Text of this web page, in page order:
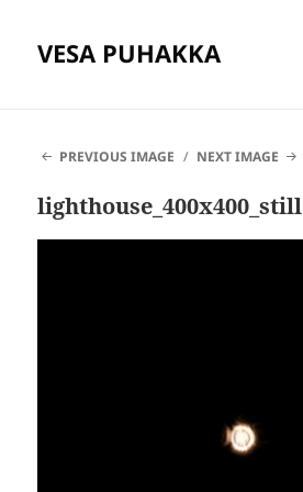
VESA PUHAKKA
PREVIOUS IMAGE
NEXT IMAGE
lighthouse_400x400_still